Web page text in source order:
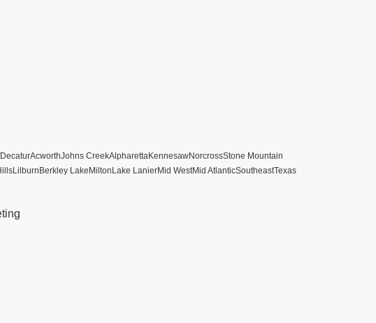
AcworthJohns CreekAlpharettaKennesawNorcrossStone Mountain
Lilburn Berkley Lake Milton Lake LanierMid WestMid AtlanticSoutheastTexas